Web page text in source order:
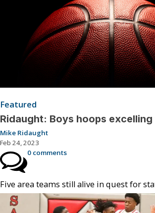
Featured
Ridaught: Boys hoops
Mike Ridaught
Feb 24, 2023
0 comments
Five area teams still alive in quest for